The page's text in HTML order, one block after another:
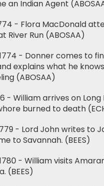
an Indian Agent
- Flora MacDonald
River Run (ABOSAA)
- Donner comes to
explains what he
(ABOSAA)
- William arrives on
burned to death
- Lord John writes to
to Savannah. (BEES)
- William visits
(BEES)